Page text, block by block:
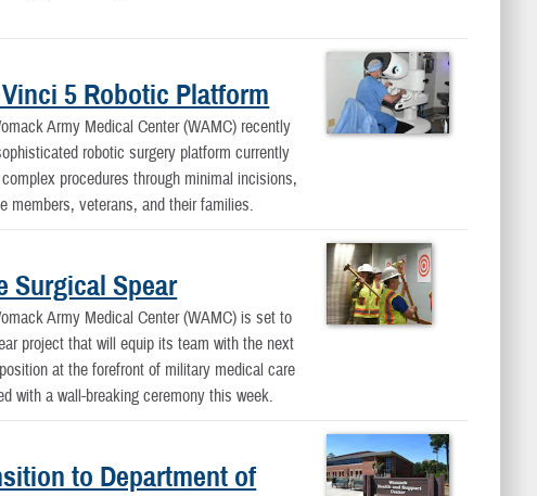
5 Robotic Platform
Army Medical Center (WAMC) recently
robotic surgery platform currently
procedures through minimal incisions,
members, veterans, and their families.
Surgical Spear
Army Medical Center (WAMC) is set to
project that will equip its team with the next
at the forefront of military medical care
with a wall-breaking ceremony this week.
to Department of